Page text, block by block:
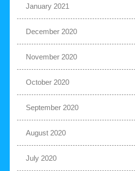
January 2021
December 2020
November 2020
October 2020
September 2020
August 2020
July 2020